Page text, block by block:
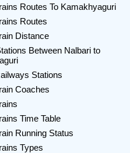
Routes To Kamakhyaguri
Routes
Distance
Between Nalbari to
Stations
Coaches
Time Table
Running Status
Types